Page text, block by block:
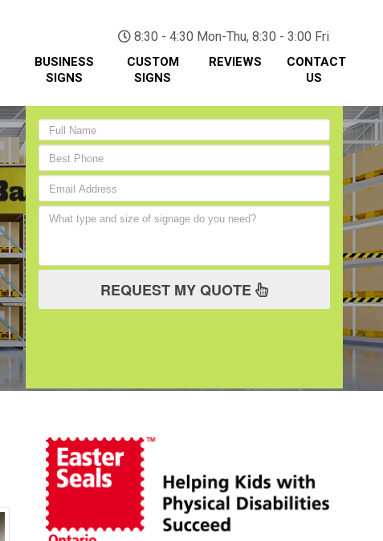
8:30 - 4:30 Mon-Thu, 8:30 - 3:00 Fri
BUSINESS
SIGNS
CUSTOM
SIGNS
REVIEWS
CONTACT
US
REQUEST MY QUOTE